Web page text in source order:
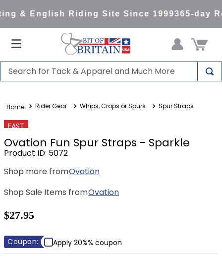
& English Riding Site Since 1999365-day
Search for Tack & Apparel and Much More
Rider Gear Whips, Crops or Spurs Spur Straps
FAST
Ovation Fun Spur Straps - Sparkle
Product ID: 5072
Shop more fromOvation
Shop Sale Items fromOvation
$27.95
Coupon: Apply 20%% coupon
1.
saddle pad
2.
3.
helmets
5.
lemieux
6.
half pad
7.
stirrups
9.
tall boots